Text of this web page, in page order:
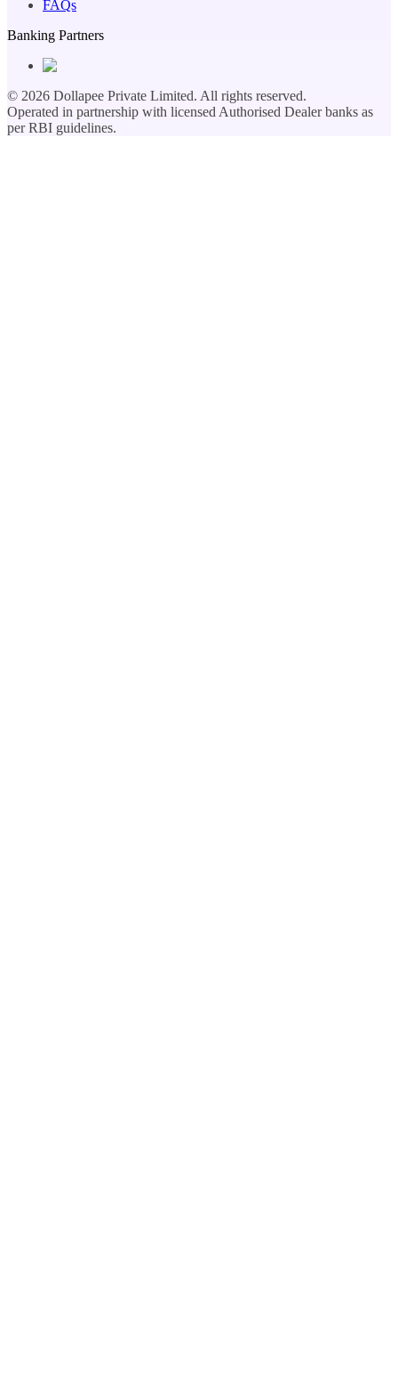
FAQs
Banking Partners
© 2026 Dollapee Private Limited. All rights reserved.
Operated in partnership with licensed Authorised Dealer banks as
per RBI guidelines.